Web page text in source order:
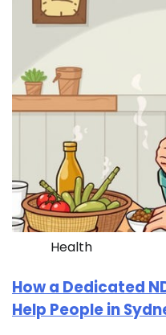
Health
How a Dedicated
Help People in